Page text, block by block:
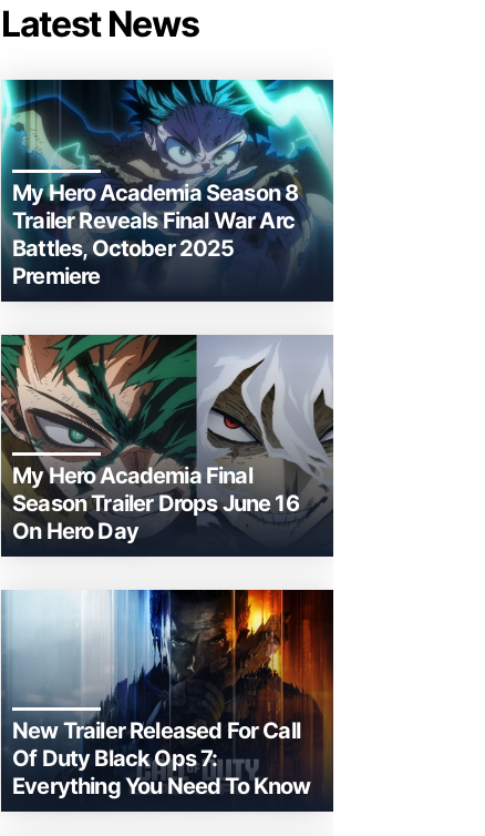
Latest News
My Hero Academia Season 8
Trailer Reveals Final War Arc
Battles, October 2025
Premiere
My Hero Academia Final
Season Trailer Drops June 16
On Hero Day
New Trailer Released For Call
Of Duty Black Ops 7:
Everything You Need To Know